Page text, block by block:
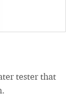
tester that